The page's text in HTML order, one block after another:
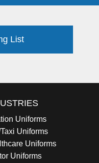
List
Uniforms
Uniforms
Uniforms
Uniforms